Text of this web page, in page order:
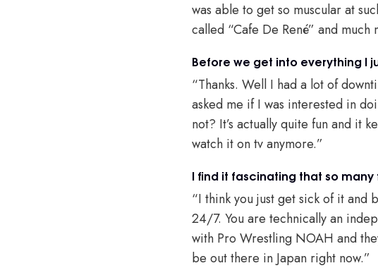
was able to get so muscular at
called “Cafe De René” and much
Before we get into everything I
“Thanks. Well I had a lot of
asked me if I was interested in
not? It’s actually quite fun and it
watch it on tv anymore.”
I find it fascinating that so
“I think you just get sick of it and
24/7. You are technically an
with Pro Wrestling NOAH and
be out there in Japan right now.”